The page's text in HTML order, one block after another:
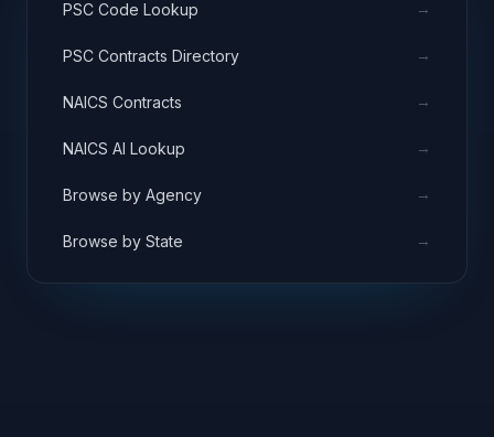
PSC Code Lookup →
PSC Contracts Directory →
NAICS Contracts →
NAICS AI Lookup →
Browse by Agency →
Browse by State →